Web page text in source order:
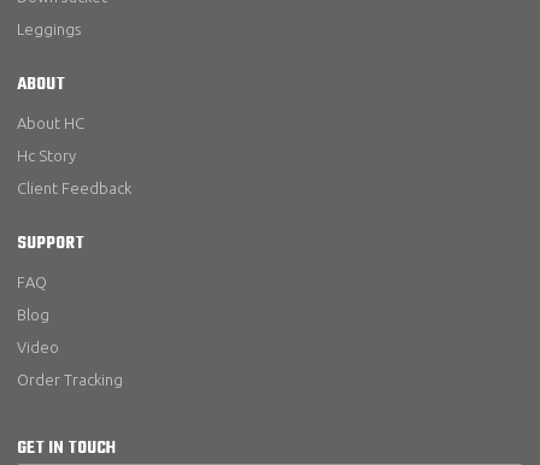
Leggings
ABOUT
About HC
Hc Story
Client Feedback
SUPPORT
FAQ
Blog
Video
Order Tracking
GET IN TOUCH